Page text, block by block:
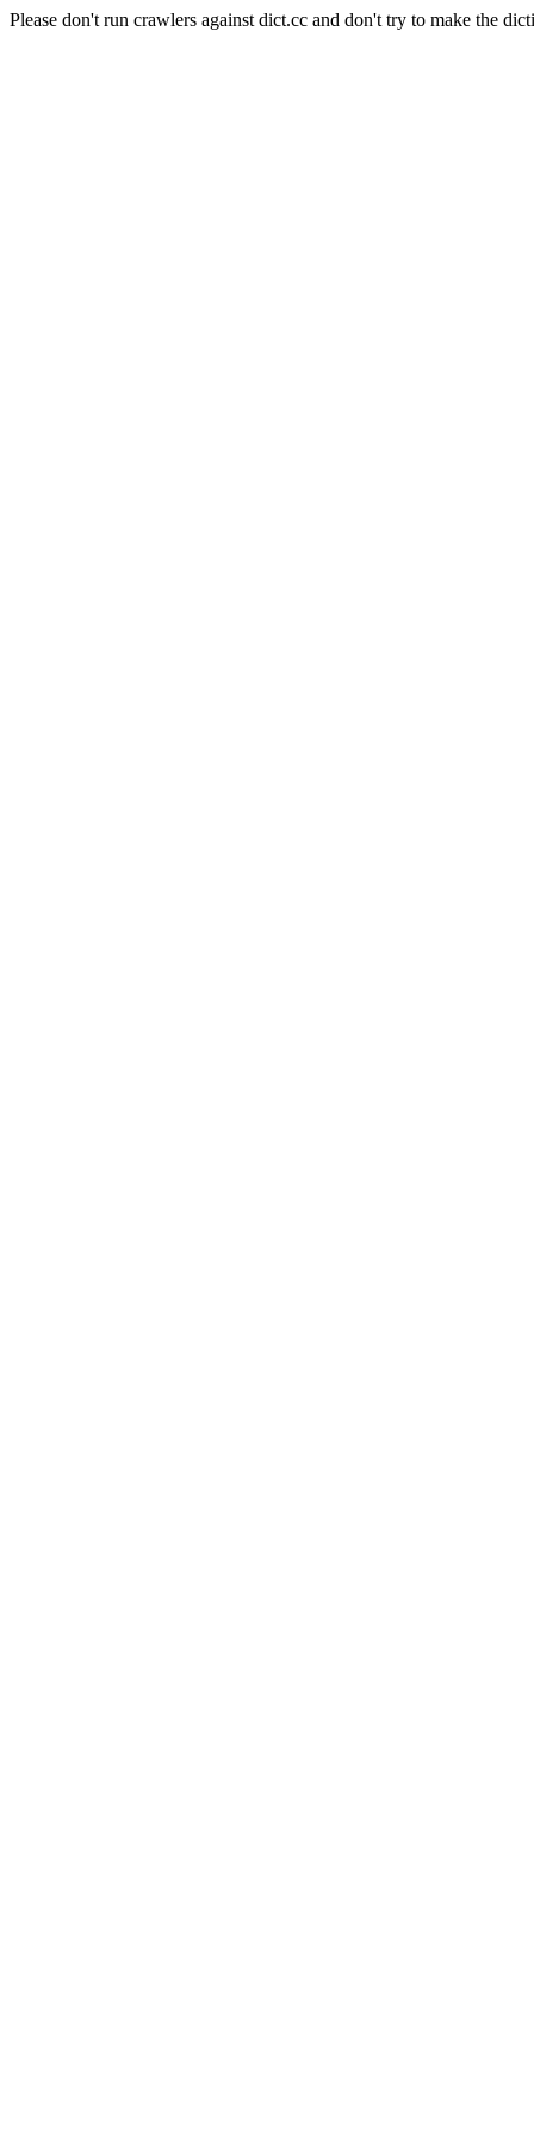
Please don't run crawlers against dict.cc and don't try to make the